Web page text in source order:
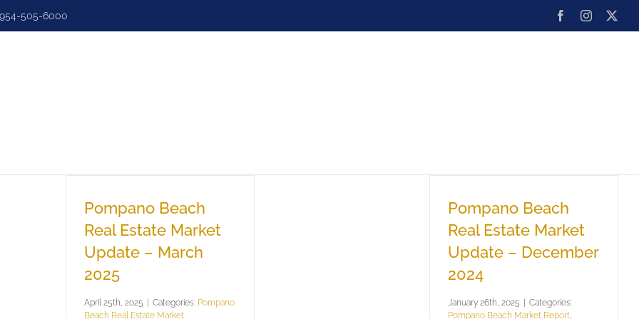
954-505-6000 FacebookInstagram
Pompano Beach
Real Estate Market
Update – March
2025
April 25th, 2025 | Categories: Pompano
Beach Real Estate Market
Pompano Beach
Real Estate Market
Update – December
2024
January 26th, 2025 | Categories:
Pompano Beach Market Report